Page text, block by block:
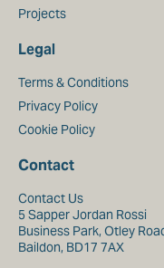
Projects
Legal
Terms & Conditions
Privacy Policy
Cookie Policy
Contact
Contact Us
5 Sapper Jordan Rossi
Business Park, Otley
Baildon, BD17 7AX